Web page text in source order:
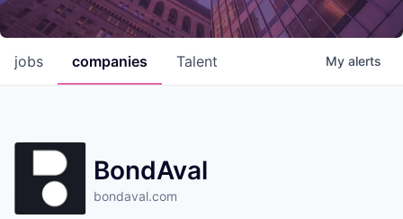
Careers
Insights
jobs companies Talent My alerts
BondAval
bondaval.com